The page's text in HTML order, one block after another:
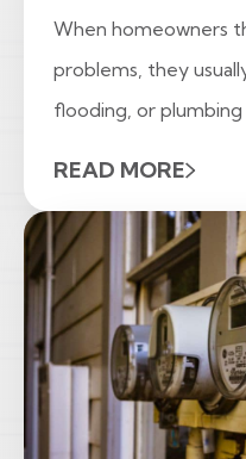
When homeowners
problems, they
flooding, or plumbing
READ MORE